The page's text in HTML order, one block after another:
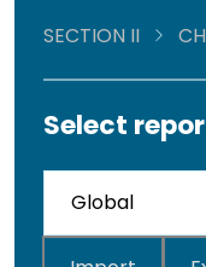
SECTION II
Select